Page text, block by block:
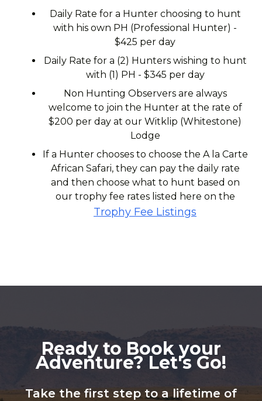
Daily Rate for a Hunter choosing to hunt
with his own PH (Professional Hunter) -
$425 per day
Daily Rate for a (2) Hunters wishing to hunt
with (1) PH - $345 per day
Non Hunting Observers are always
welcome to join the Hunter at the rate of
$200 per day at our Witklip (Whitestone)
Lodge
If a Hunter chooses to choose the A la Carte
African Safari, they can pay the daily rate
and then choose what to hunt based on
our trophy fee rates listed here on the
Trophy Fee Listings
Ready to Book your
Adventure? Let's Go!
Take the first step to a lifetime of